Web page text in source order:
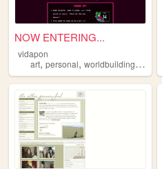
NOW ENTERING...
vidapon
art, personal, worldbuilding,oc